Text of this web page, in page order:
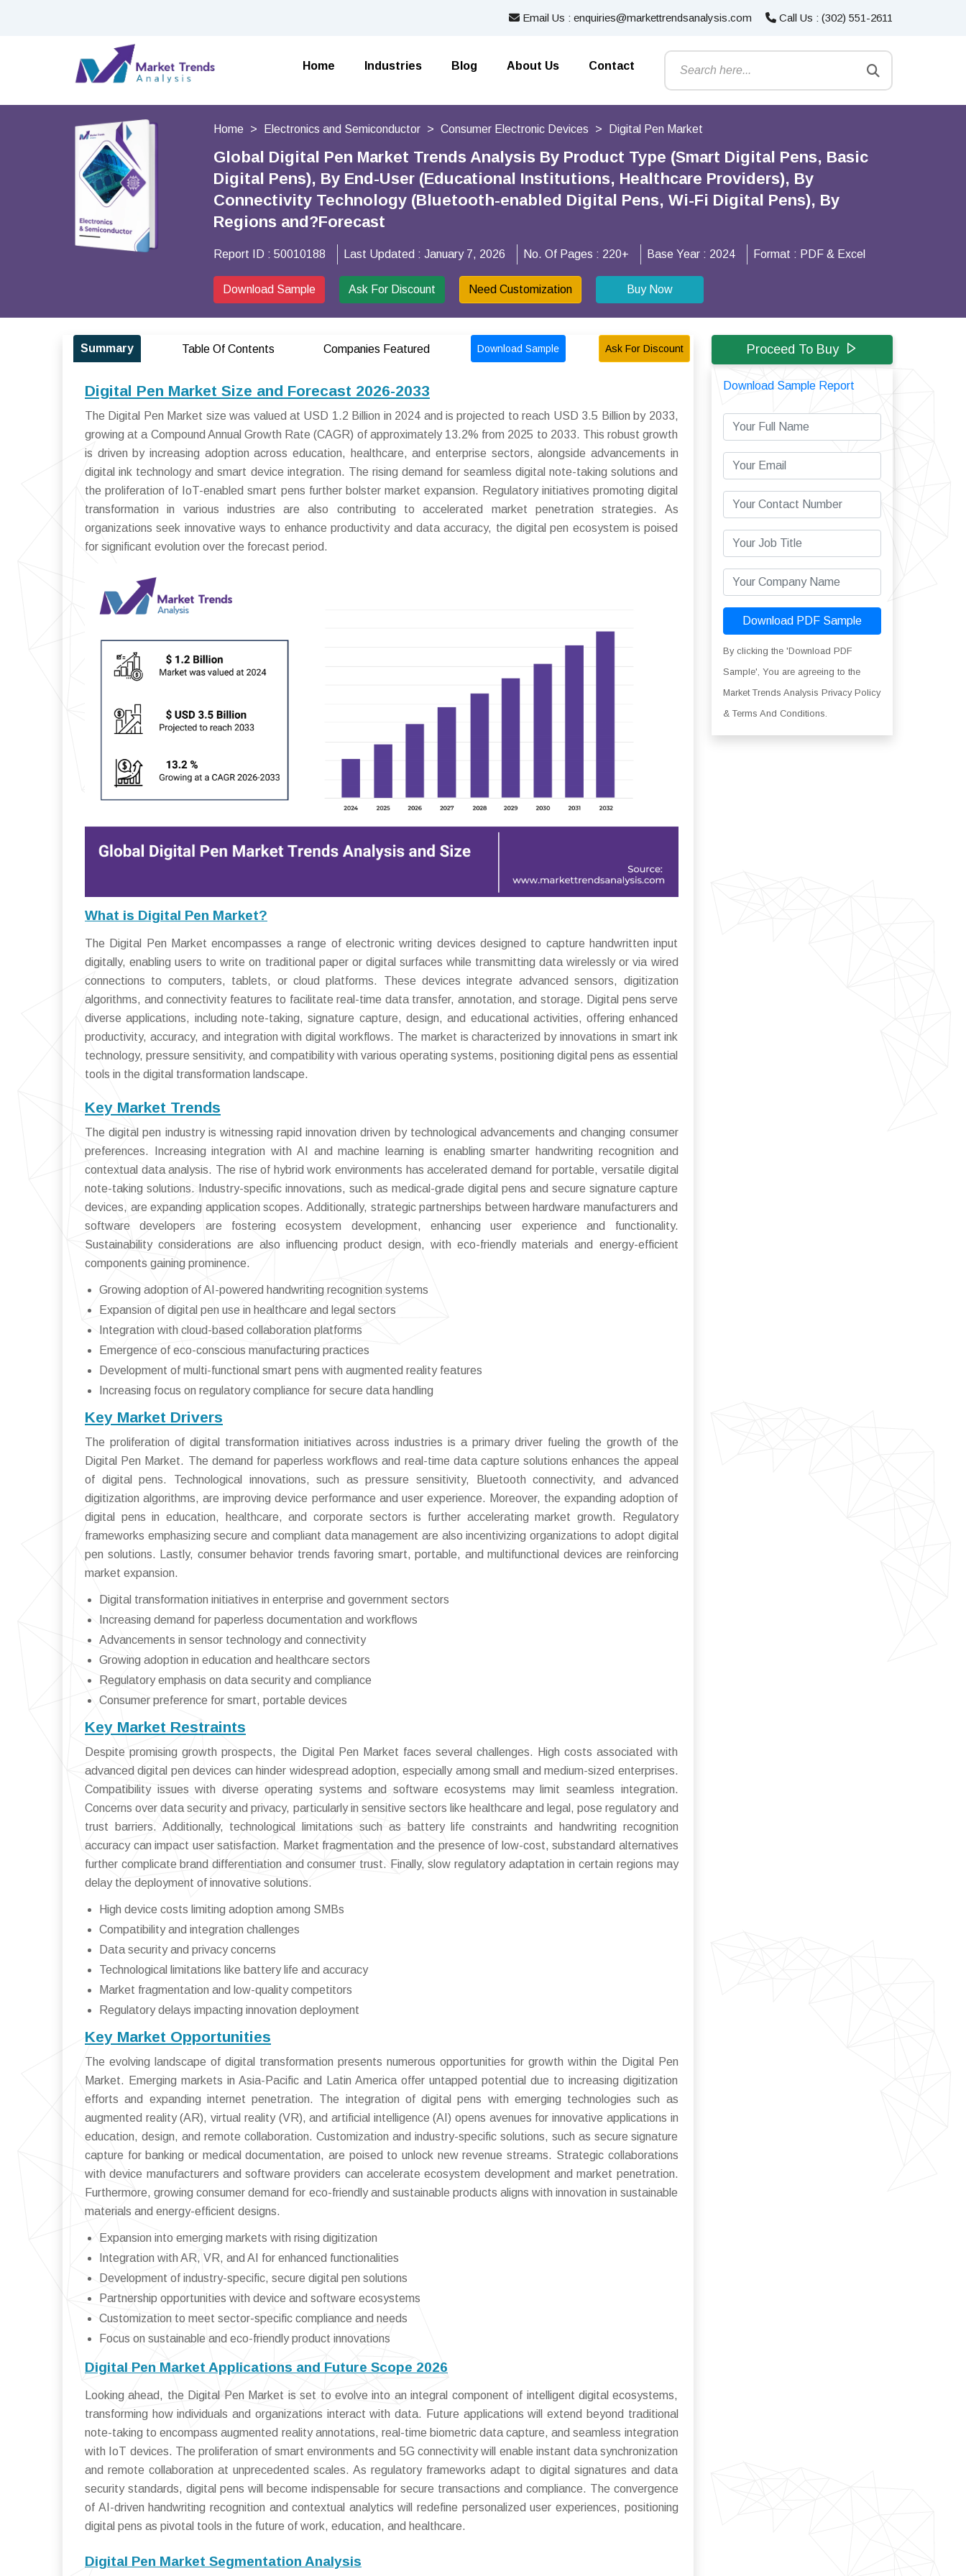
Email Us : enquiries@markettrendsanalysis.com Call Us : (302) 551-2611
Home Industries Blog About Us Contact
Home Electronics and Semiconductor Consumer Electronic Devices Digital Pen Market
Global Digital Pen Market Trends Analysis By Product Type (Smart Digital Pens, Basic
Digital Pens), By End-User (Educational Institutions, Healthcare Providers), By
Connectivity Technology (Bluetooth-enabled Digital Pens, Wi-Fi Digital Pens), By
Regions and?Forecast
Report ID : 50010188 Last Updated : January 7, 2026 No. Of Pages : 220+ Base Year : 2024 Format : PDF & Excel
Download Sample Ask For Discount Need Customization Buy Now
Summary Table Of Contents Companies Featured Download Sample Ask For Discount
Digital Pen Market Size and Forecast 2026-2033
The Digital Pen Market size was valued at USD 1.2 Billion in 2024 and is projected to reach USD 3.5 Billion by 2033,
growing at a Compound Annual Growth Rate (CAGR) of approximately 13.2% from 2025 to 2033. This robust growth
is driven by increasing adoption across education, healthcare, and enterprise sectors, alongside advancements in
digital ink technology and smart device integration. The rising demand for seamless digital note-taking solutions and
the proliferation of IoT-enabled smart pens further bolster market expansion. Regulatory initiatives promoting digital
transformation in various industries are also contributing to accelerated market penetration strategies. As
organizations seek innovative ways to enhance productivity and data accuracy, the digital pen ecosystem is poised
for significant evolution over the forecast period.
What is Digital Pen Market?
The Digital Pen Market encompasses a range of electronic writing devices designed to capture handwritten input
digitally, enabling users to write on traditional paper or digital surfaces while transmitting data wirelessly or via wired
connections to computers, tablets, or cloud platforms. These devices integrate advanced sensors, digitization
algorithms, and connectivity features to facilitate real-time data transfer, annotation, and storage. Digital pens serve
diverse applications, including note-taking, signature capture, design, and educational activities, offering enhanced
productivity, accuracy, and integration with digital workflows. The market is characterized by innovations in smart ink
technology, pressure sensitivity, and compatibility with various operating systems, positioning digital pens as essential
tools in the digital transformation landscape.
Key Market Trends
The digital pen industry is witnessing rapid innovation driven by technological advancements and changing consumer
preferences. Increasing integration with AI and machine learning is enabling smarter handwriting recognition and
contextual data analysis. The rise of hybrid work environments has accelerated demand for portable, versatile digital
note-taking solutions. Industry-specific innovations, such as medical-grade digital pens and secure signature capture
devices, are expanding application scopes. Additionally, strategic partnerships between hardware manufacturers and
software developers are fostering ecosystem development, enhancing user experience and functionality.
Sustainability considerations are also influencing product design, with eco-friendly materials and energy-efficient
components gaining prominence.
Growing adoption of AI-powered handwriting recognition systems
Expansion of digital pen use in healthcare and legal sectors
Integration with cloud-based collaboration platforms
Emergence of eco-conscious manufacturing practices
Development of multi-functional smart pens with augmented reality features
Increasing focus on regulatory compliance for secure data handling
Key Market Drivers
The proliferation of digital transformation initiatives across industries is a primary driver fueling the growth of the
Digital Pen Market. The demand for paperless workflows and real-time data capture solutions enhances the appeal
of digital pens. Technological innovations, such as pressure sensitivity, Bluetooth connectivity, and advanced
digitization algorithms, are improving device performance and user experience. Moreover, the expanding adoption of
digital pens in education, healthcare, and corporate sectors is further accelerating market growth. Regulatory
frameworks emphasizing secure and compliant data management are also incentivizing organizations to adopt digital
pen solutions. Lastly, consumer behavior trends favoring smart, portable, and multifunctional devices are reinforcing
market expansion.
Digital transformation initiatives in enterprise and government sectors
Increasing demand for paperless documentation and workflows
Advancements in sensor technology and connectivity
Growing adoption in education and healthcare sectors
Regulatory emphasis on data security and compliance
Consumer preference for smart, portable devices
Key Market Restraints
Despite promising growth prospects, the Digital Pen Market faces several challenges. High costs associated with
advanced digital pen devices can hinder widespread adoption, especially among small and medium-sized enterprises.
Compatibility issues with diverse operating systems and software ecosystems may limit seamless integration.
Concerns over data security and privacy, particularly in sensitive sectors like healthcare and legal, pose regulatory and
trust barriers. Additionally, technological limitations such as battery life constraints and handwriting recognition
accuracy can impact user satisfaction. Market fragmentation and the presence of low-cost, substandard alternatives
further complicate brand differentiation and consumer trust. Finally, slow regulatory adaptation in certain regions may
delay the deployment of innovative solutions.
High device costs limiting adoption among SMBs
Compatibility and integration challenges
Data security and privacy concerns
Technological limitations like battery life and accuracy
Market fragmentation and low-quality competitors
Regulatory delays impacting innovation deployment
Key Market Opportunities
The evolving landscape of digital transformation presents numerous opportunities for growth within the Digital Pen
Market. Emerging markets in Asia-Pacific and Latin America offer untapped potential due to increasing digitization
efforts and expanding internet penetration. The integration of digital pens with emerging technologies such as
augmented reality (AR), virtual reality (VR), and artificial intelligence (AI) opens avenues for innovative applications in
education, design, and remote collaboration. Customization and industry-specific solutions, such as secure signature
capture for banking or medical documentation, are poised to unlock new revenue streams. Strategic collaborations
with device manufacturers and software providers can accelerate ecosystem development and market penetration.
Furthermore, growing consumer demand for eco-friendly and sustainable products aligns with innovation in sustainable
materials and energy-efficient designs.
Expansion into emerging markets with rising digitization
Integration with AR, VR, and AI for enhanced functionalities
Development of industry-specific, secure digital pen solutions
Partnership opportunities with device and software ecosystems
Customization to meet sector-specific compliance and needs
Focus on sustainable and eco-friendly product innovations
Digital Pen Market Applications and Future Scope 2026
Looking ahead, the Digital Pen Market is set to evolve into an integral component of intelligent digital ecosystems,
transforming how individuals and organizations interact with data. Future applications will extend beyond traditional
note-taking to encompass augmented reality annotations, real-time biometric data capture, and seamless integration
with IoT devices. The proliferation of smart environments and 5G connectivity will enable instant data synchronization
and remote collaboration at unprecedented scales. As regulatory frameworks adapt to digital signatures and data
security standards, digital pens will become indispensable for secure transactions and compliance. The convergence
of AI-driven handwriting recognition and contextual analytics will redefine personalized user experiences, positioning
digital pens as pivotal tools in the future of work, education, and healthcare.
Digital Pen Market Segmentation Analysis
Proceed To Buy
Download Sample Report
Download PDF Sample
By clicking the 'Download PDF
Sample', You are agreeing to the
Market Trends Analysis Privacy Policy
& Terms And Conditions.